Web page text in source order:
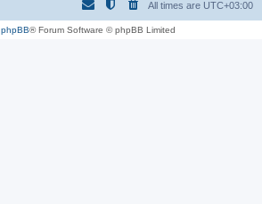
All times are UTC+03:00
phpBB® Forum Software © phpBB Limited